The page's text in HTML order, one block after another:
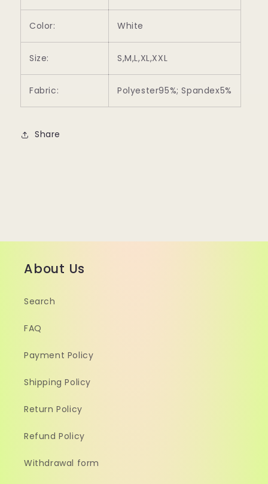
Color: White
Size: S,M,L,XL,XXL
Fabric: Polyester95%; Spandex5%
Share
About Us
Search
FAQ
Payment Policy
Shipping Policy
Return Policy
Refund Policy
Withdrawal form